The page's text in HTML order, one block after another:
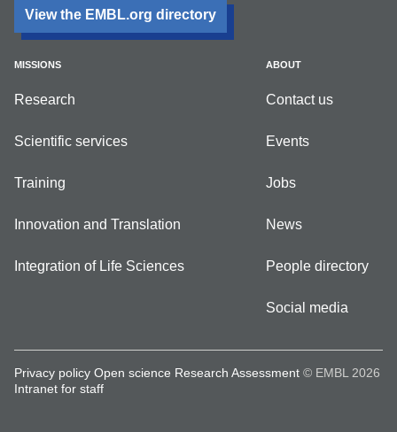
View the EMBL.org directory
MISSIONS
Research
Scientific services
Training
Innovation and Translation
Integration of Life Sciences
ABOUT
Contact us
Events
Jobs
News
People directory
Social media
Privacy policy Open science Research Assessment © EMBL 2026
Intranet for staff